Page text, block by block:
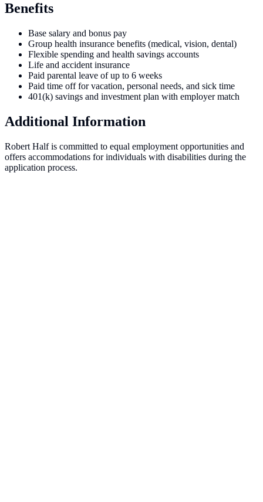
Benefits
Base salary and bonus pay
Group health insurance benefits (medical, vision, dental)
Flexible spending and health savings accounts
Life and accident insurance
Paid parental leave of up to 6 weeks
Paid time off for vacation, personal needs, and sick time
401(k) savings and investment plan with employer match
Additional Information
Robert Half is committed to equal employment opportunities and
offers accommodations for individuals with disabilities during the
application process.